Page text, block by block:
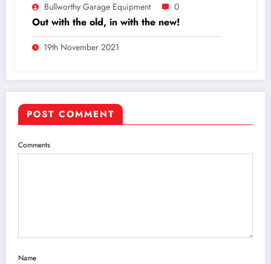
Bullworthy Garage Equipment 0
Out with the old, in with the new!
19th November 2021
POST COMMENT
Comments
Name